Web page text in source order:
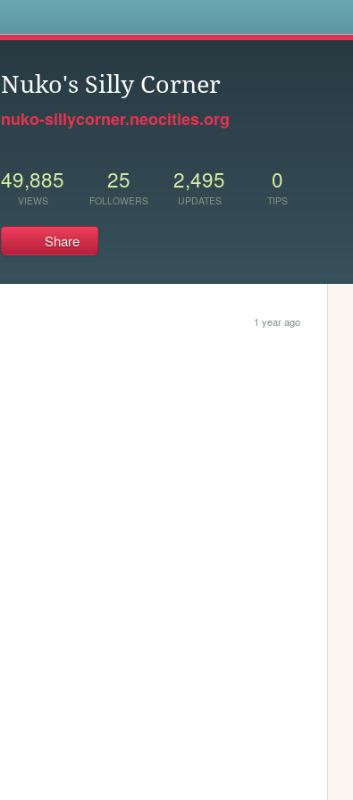
Nuko's Silly Corner
nuko-sillycorner.neocities.org
49,885
VIEWS
25
FOLLOWERS
2,495
UPDATES
0
TIPS
Share
1 year ago